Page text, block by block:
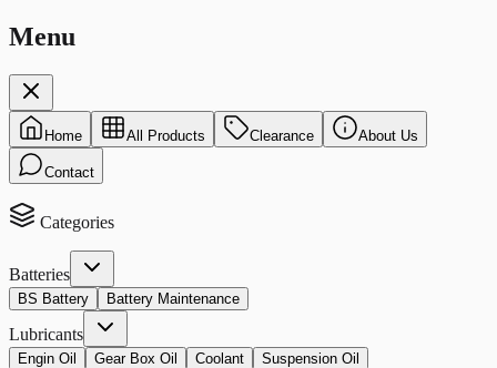
Menu
Home All Products Clearance About Us
Contact
Categories
Batteries
BS Battery Battery Maintenance
Lubricants
Engin Oil Gear Box Oil Coolant
Suspension Oil